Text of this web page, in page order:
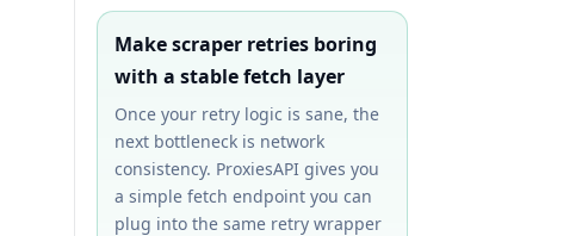
Make scraper retries boring
with a stable fetch layer
Once your retry logic is sane, the
next bottleneck is network
consistency. ProxiesAPI gives you
a simple fetch endpoint you can
plug into the same retry wrapper